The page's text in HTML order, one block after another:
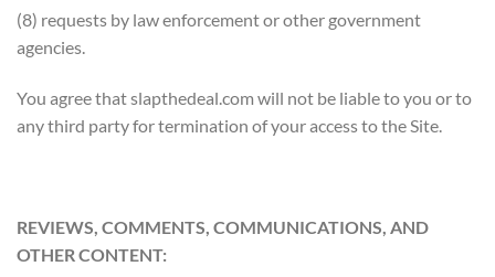
(8) requests by law enforcement or other government
agencies.
You agree that slapthedeal.com will not be liable to you or to
any third party for termination of your access to the Site.
REVIEWS, COMMENTS, COMMUNICATIONS, AND
OTHER CONTENT: